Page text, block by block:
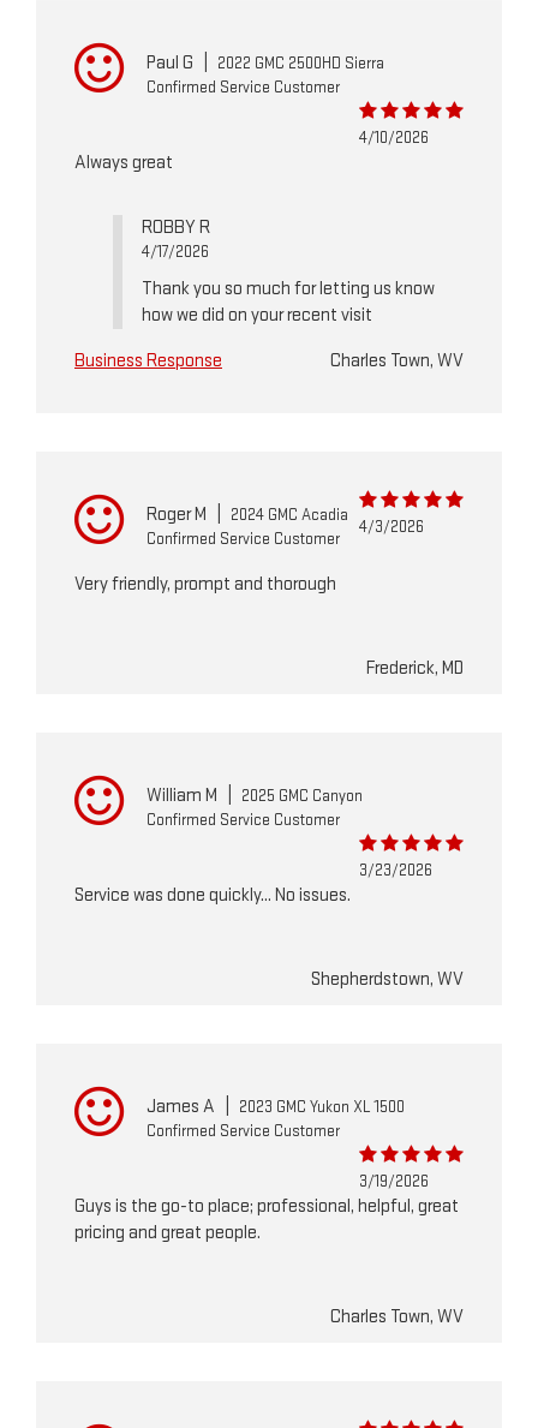
Paul G
2022 GMC 2500HD Sierra
Confirmed Service Customer
4/10/2026
Always great
ROBBY R
4/17/2026
Thank you so much for letting us know
how we did on your recent visit
Business Response
Charles Town, WV
Roger M
2024 GMC Acadia
Confirmed Service Customer
4/3/2026
Very friendly, prompt and thorough
Frederick, MD
William M
2025 GMC Canyon
Confirmed Service Customer
3/23/2026
Service was done quickly... No issues.
Shepherdstown, WV
James A
2023 GMC Yukon XL 1500
Confirmed Service Customer
3/19/2026
Guys is the go-to place; professional, helpful, great
pricing and great people.
Charles Town, WV